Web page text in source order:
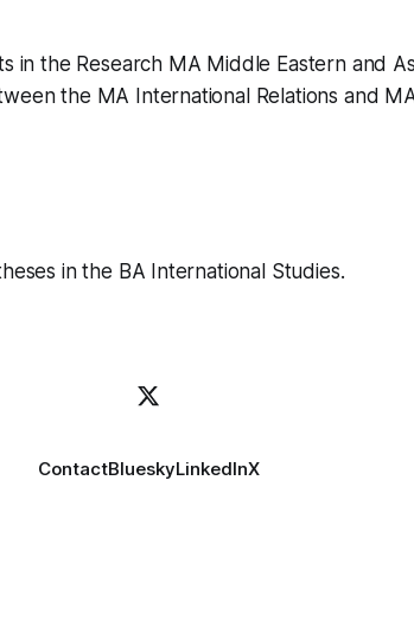
in the Research MA Middle Eastern and
the MA International Relations and
in the BA International Studies.
ContactBlueskyLinkedInX